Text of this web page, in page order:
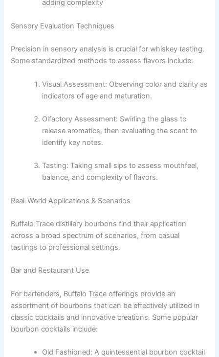
adding complexity
Sensory Evaluation Techniques
Precision in sensory analysis is crucial for whiskey tasting.
Some standardized methods to assess flavors include:
Visual Assessment: Observing color and clarity as
indicators of age and maturation.
Olfactory Assessment: Swirling the glass to
release aromatics, then evaluating the scent to
identify key notes.
Tasting: Taking small sips to assess mouthfeel,
balance, and complexity of flavors.
Real-World Applications & Scenarios
Buffalo Trace distillery bourbons find their application
across a broad spectrum of scenarios, from casual
tastings to professional settings.
Bar and Restaurant Use
For bartenders, Buffalo Trace offerings provide an
assortment of bourbons that can be effectively utilized in
classic cocktails and innovative creations. Some popular
bourbon cocktails include:
Old Fashioned: A quintessential bourbon cocktail